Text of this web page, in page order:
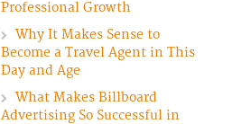
Professional Growth
Why It Makes Sense to
Become a Travel Agent in This
Day and Age
What Makes Billboard
Advertising So Successful in